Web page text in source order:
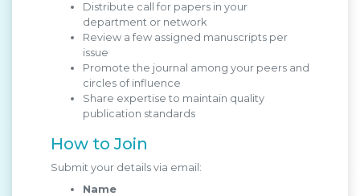
Distribute call for papers in your
department or network
Review a few assigned manuscripts per
issue
Promote the journal among your peers and
circles of influence
Share expertise to maintain quality
publication standards
How to Join
Submit your details via email:
Name